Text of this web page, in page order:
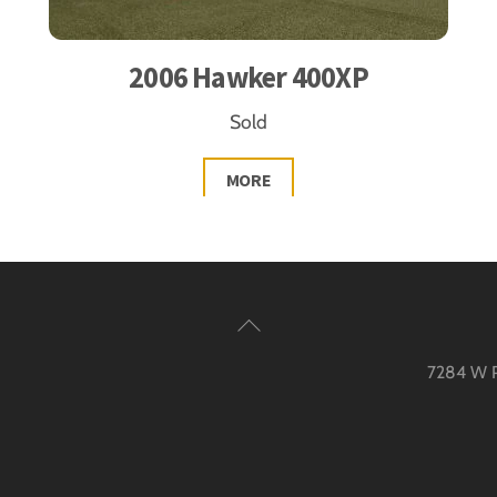
2006 Hawker 400XP
Sold
MORE
Back
7284 W